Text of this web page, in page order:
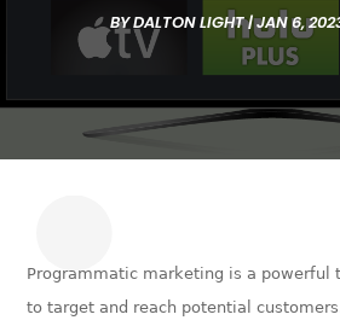
BYDALTON LIGHT|JAN 6,
Programmatic marketing is a powerful
to target and reach potential